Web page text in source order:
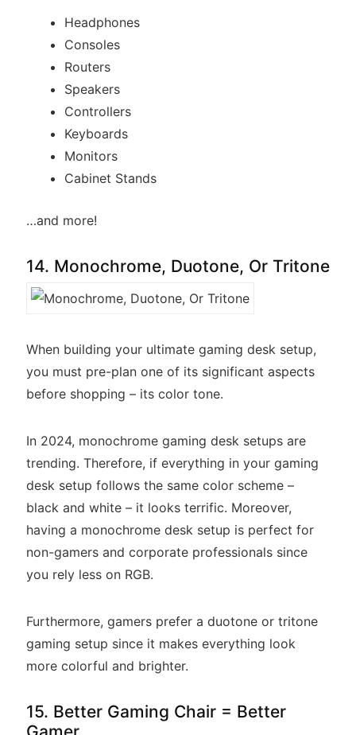
Headphones
Consoles
Routers
Speakers
Controllers
Keyboards
Monitors
Cabinet Stands
…and more!
14. Monochrome, Duotone, Or Tritone
When building your ultimate gaming desk setup,
you must pre-plan one of its significant aspects
before shopping – its color tone.
In 2024, monochrome gaming desk setups are
trending. Therefore, if everything in your gaming
desk setup follows the same color scheme –
black and white – it looks terrific. Moreover,
having a monochrome desk setup is perfect for
non-gamers and corporate professionals since
you rely less on RGB.
Furthermore, gamers prefer a duotone or tritone
gaming setup since it makes everything look
more colorful and brighter.
15. Better Gaming Chair = Better